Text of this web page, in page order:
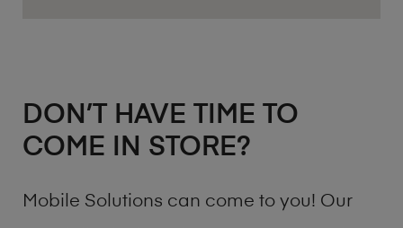
DON’T HAVE TIME TO
COME IN STORE?
Mobile Solutions can come to you! Our